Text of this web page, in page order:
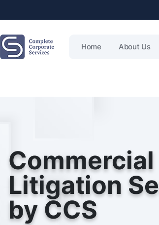
Home About Us
Commercial
Litigation
by CCS